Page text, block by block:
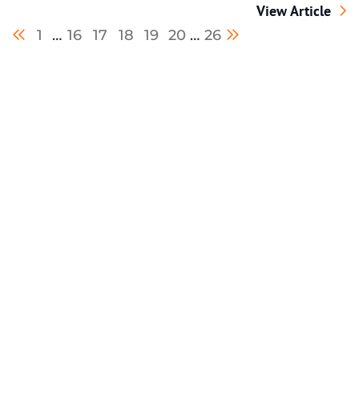
How
View Article
Previous blog page
1 … 16 17 18 19 20 … 26